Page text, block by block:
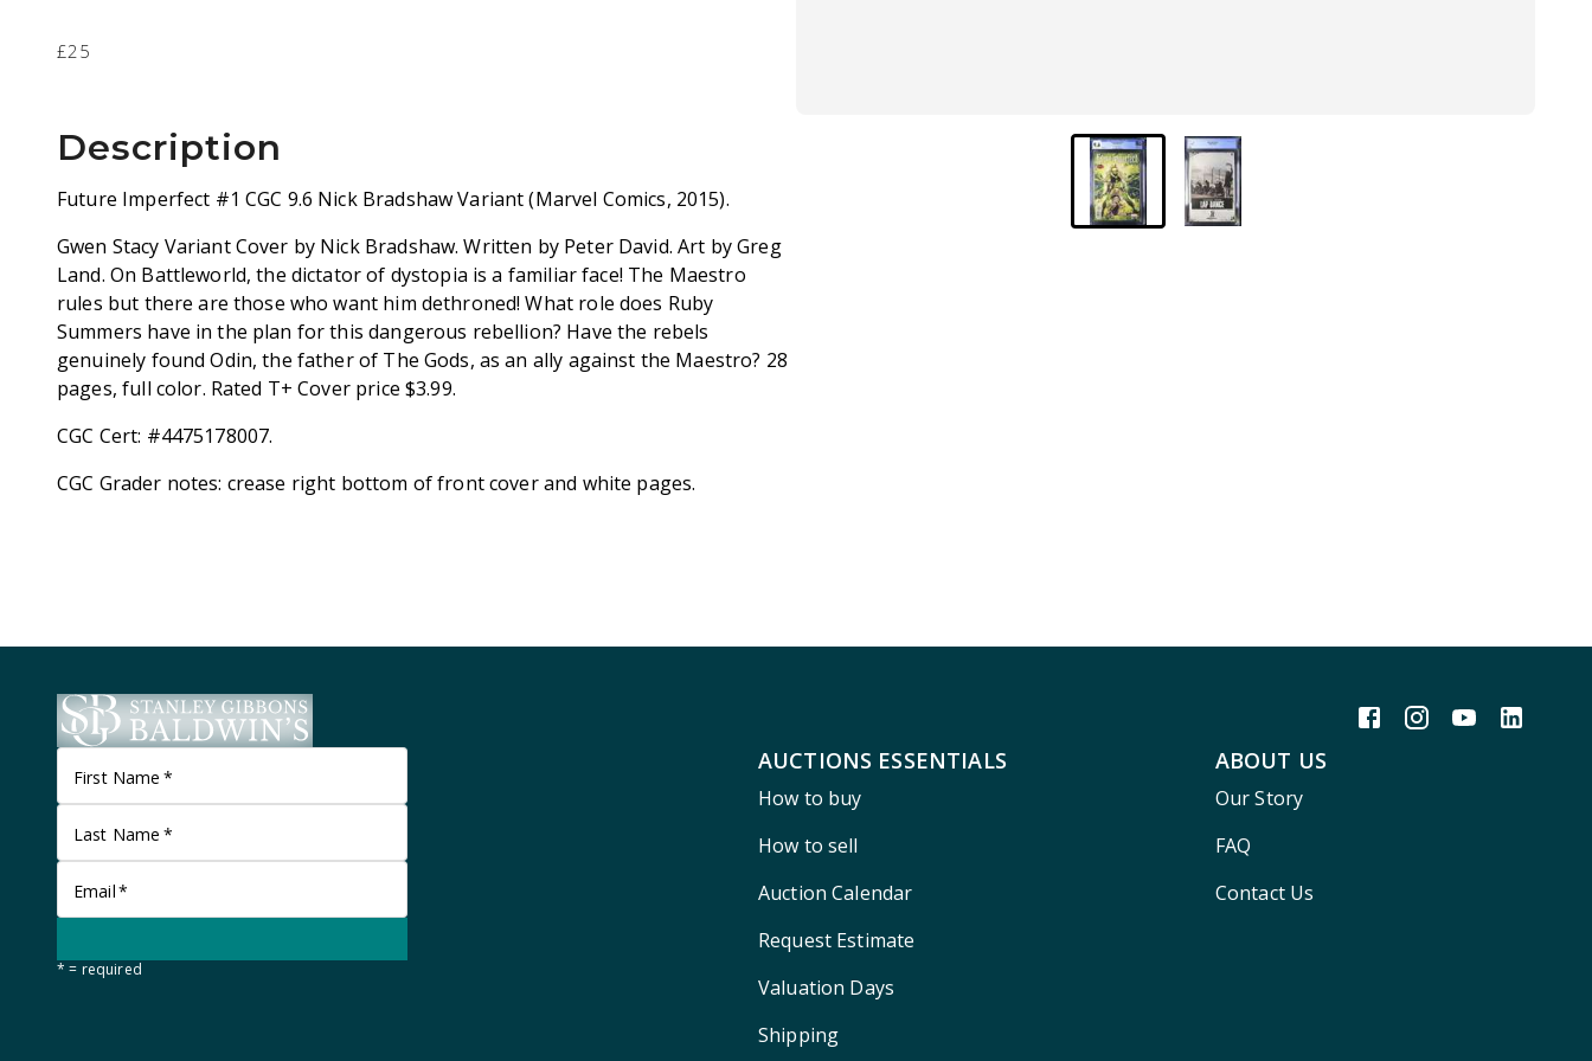
£25
Description
Future Imperfect #1 CGC 9.6 Nick Bradshaw Variant (Marvel Comics, 2015).
Gwen Stacy Variant Cover by Nick Bradshaw. Written by Peter David. Art by Greg
Land. On Battleworld, the dictator of dystopia is a familiar face! The Maestro
rules but there are those who want him dethroned! What role does Ruby
Summers have in the plan for this dangerous rebellion? Have the rebels
genuinely found Odin, the father of The Gods, as an ally against the Maestro? 28
pages, full color. Rated T+ Cover price $3.99.
CGC Cert: #4475178007.
CGC Grader notes: crease right bottom of front cover and white pages.
First Name *
Last Name *
Email*
* = required
AUCTIONS ESSENTIALS
How to buy
How to sell
Auction Calendar
Request Estimate
Valuation Days
Shipping
ABOUT US
Our Story
FAQ
Contact Us